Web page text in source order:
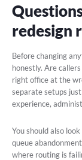
redesign
Before changing
honestly. Are
right office at the
separate setups
experience,
You should also
queue
where routing is